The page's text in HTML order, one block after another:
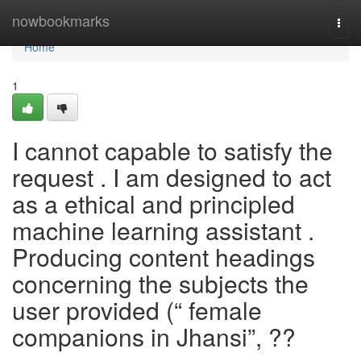
nowbookmarks
Home
Home
1
I cannot capable to satisfy the
request . I am designed to act
as a ethical and principled
machine learning assistant .
Producing content headings
concerning the subjects the
user provided (“ female
companions in Jhansi”, ??